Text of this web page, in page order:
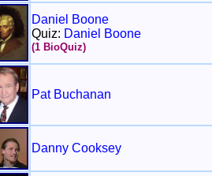
Daniel Boone
Quiz: Daniel Boone
(1 BioQuiz)
Pat Buchanan
Danny Cooksey